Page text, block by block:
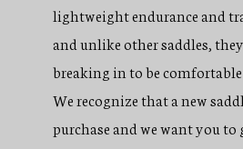
lightweight endurance and
and unlike other saddles,
breaking in to be
We recognize that a new
purchase and we want you